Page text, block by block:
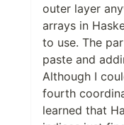
outer layer
arrays in
to use. The
paste and
Although I
fourth
learned that